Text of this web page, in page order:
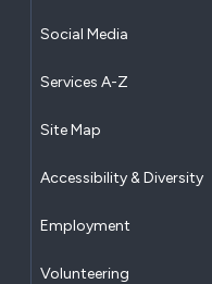
Social Media
Services A-Z
Site Map
Accessibility & Diversity
Employment
Volunteering